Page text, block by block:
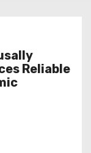
Reliable